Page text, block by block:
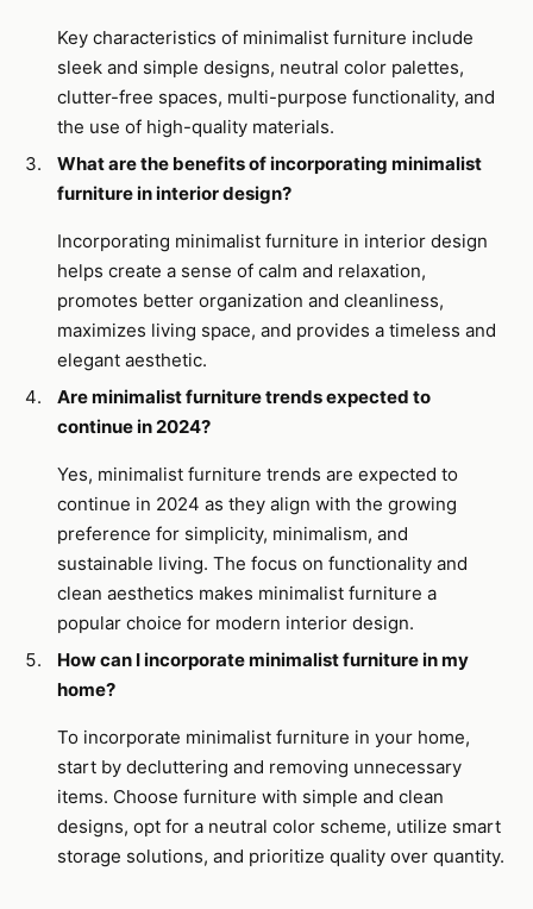
Key characteristics of minimalist furniture include
sleek and simple designs, neutral color palettes,
clutter-free spaces, multi-purpose functionality, and
the use of high-quality materials.
What are the benefits of incorporating minimalist
furniture in interior design?
Incorporating minimalist furniture in interior design
helps create a sense of calm and relaxation,
promotes better organization and cleanliness,
maximizes living space, and provides a timeless and
elegant aesthetic.
Are minimalist furniture trends expected to
continue in 2024?
Yes, minimalist furniture trends are expected to
continue in 2024 as they align with the growing
preference for simplicity, minimalism, and
sustainable living. The focus on functionality and
clean aesthetics makes minimalist furniture a
popular choice for modern interior design.
How can I incorporate minimalist furniture in my
home?
To incorporate minimalist furniture in your home,
start by decluttering and removing unnecessary
items. Choose furniture with simple and clean
designs, opt for a neutral color scheme, utilize smart
storage solutions, and prioritize quality over quantity.